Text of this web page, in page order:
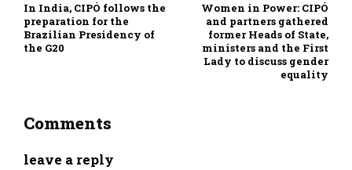
In India, CIPÓ follows the
preparation for the
Brazilian Presidency of
the G20
Women in Power: CIPÓ
and partners gathered
former Heads of State,
ministers and the First
Lady to discuss gender
equality
Comments
leave a reply